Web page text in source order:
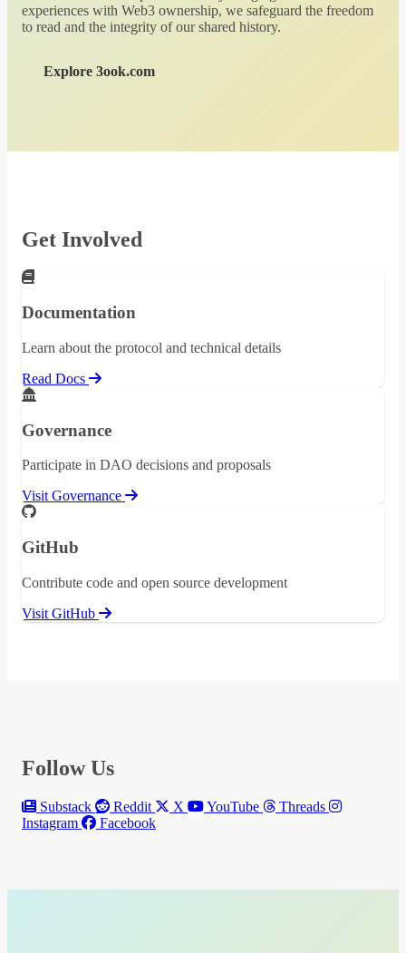
experiences with Web3 ownership, we safeguard the freedom
to read and the integrity of our shared history.
Explore 3ook.com
Get Involved
Documentation
Learn about the protocol and technical details
Read Docs
Governance
Participate in DAO decisions and proposals
Visit Governance
GitHub
Contribute code and open source development
Visit GitHub
Follow Us
Substack Reddit X YouTube
Threads
Instagram
Facebook